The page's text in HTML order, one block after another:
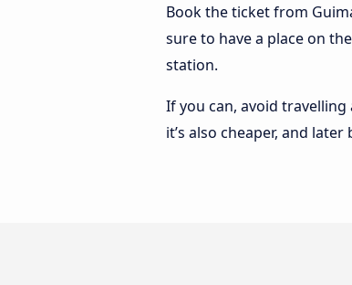
Book the ticket from
sure to have a place on
station.
If you can, avoid
it’s also cheaper, and